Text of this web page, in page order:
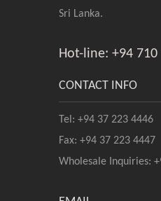
Sri Lanka.
Hot-line: +94 710
CONTACT INFO
Tel: +94 37 223 4446
Fax: +94 37 223 4447
Wholesale Inquiries: